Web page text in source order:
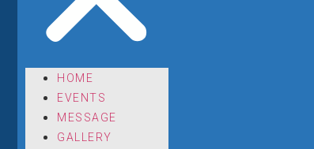
HOME
EVENTS
MESSAGE
GALLERY